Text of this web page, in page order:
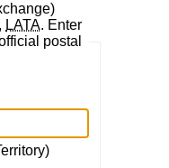
LATA. Enter
postal